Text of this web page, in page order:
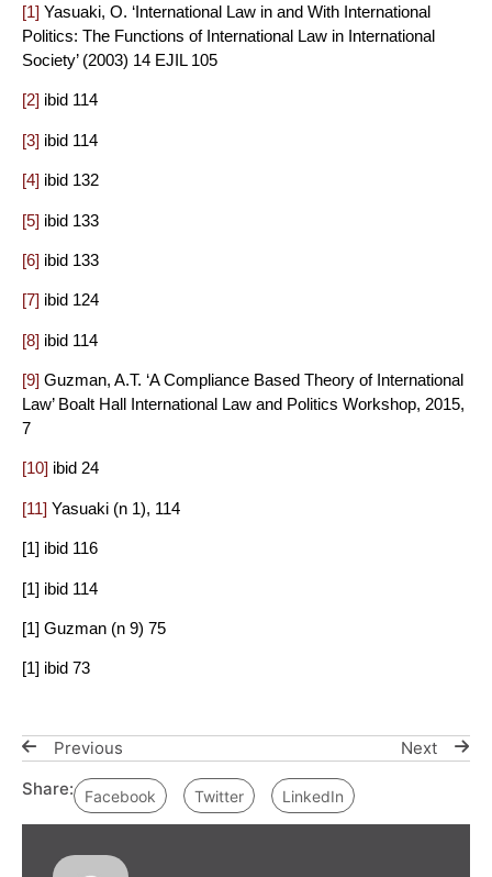
[1] Yasuaki, O. ‘International Law in and With International
Politics: The Functions of International Law in International
Society’ (2003) 14 EJIL 105
[2] ibid 114
[3] ibid 114
[4] ibid 132
[5] ibid 133
[6] ibid 133
[7] ibid 124
[8] ibid 114
[9] Guzman, A.T. ‘A Compliance Based Theory of International
Law’ Boalt Hall International Law and Politics Workshop, 2015,
7
[10] ibid 24
[11] Yasuaki (n 1), 114
[1] ibid 116
[1] ibid 114
[1] Guzman (n 9) 75
[1] ibid 73
Previous
Next
Share:
Facebook Twitter LinkedIn